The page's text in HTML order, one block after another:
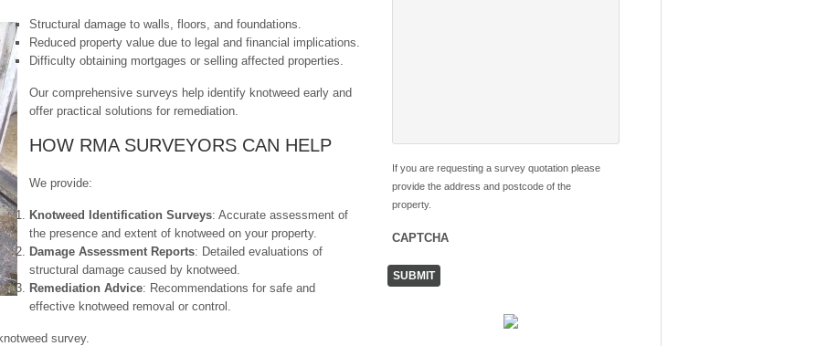
Structural damage to walls, floors, and foundations.
Reduced property value due to legal and financial implications.
Difficulty obtaining mortgages or selling affected properties.
Our comprehensive surveys help identify knotweed early and
offer practical solutions for remediation.
HOW RMA SURVEYORS CAN HELP
We provide:
Knotweed Identification Surveys: Accurate assessment of
the presence and extent of knotweed on your property.
Damage Assessment Reports: Detailed evaluations of
structural damage caused by knotweed.
Remediation Advice: Recommendations for safe and
effective knotweed removal or control.
survey.
If you are requesting a survey quotation please
provide the address and postcode of the
property.
CAPTCHA